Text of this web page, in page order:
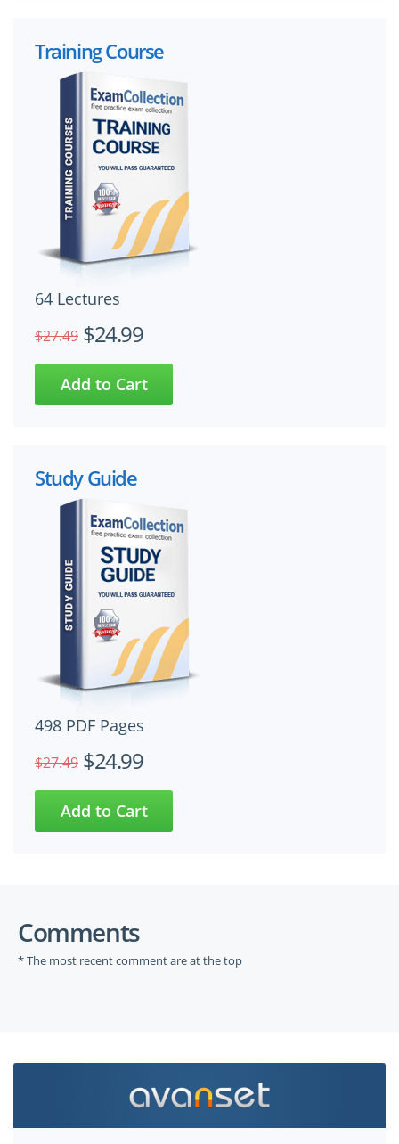
Training Course
64 Lectures
$27.49 $24.99
Study Guide
498 PDF Pages
$27.49 $24.99
Comments
* The most recent comment are at the top